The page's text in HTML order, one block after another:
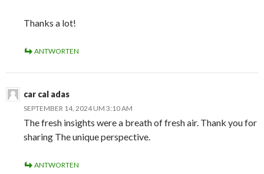
Thanks a lot!
ANTWORTEN
car cal adas
SEPTEMBER 14, 2024 UM 3:10 AM
The fresh insights were a breath of fresh air. Thank you for
sharing The unique perspective.
ANTWORTEN